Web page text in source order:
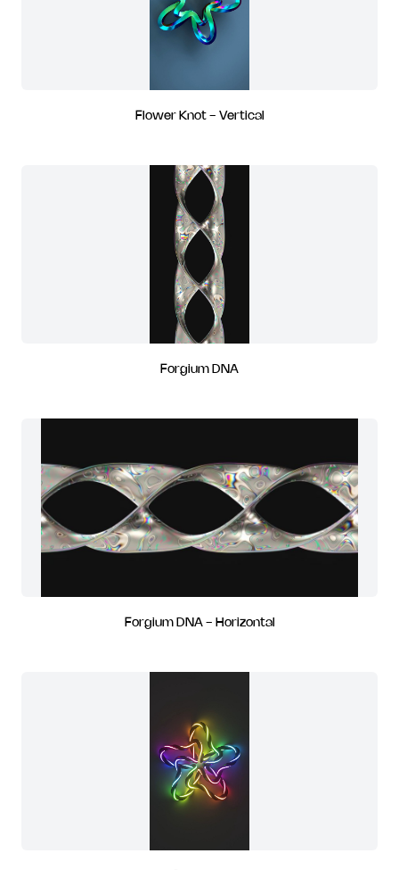
Flower Knot - Vertical
Forgium DNA
Forgium DNA - Horizontal